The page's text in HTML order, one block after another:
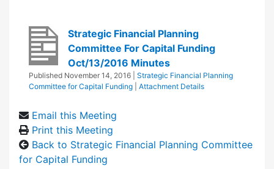
Strategic Financial Planning
Committee For Capital Funding
Oct/13/2016 Minutes
Published November 14, 2016
Strategic Financial Planning
Committee for Capital Funding
Attachment Details
Email this Meeting
Print this Meeting
Back to Strategic Financial Planning Committee
for Capital Funding